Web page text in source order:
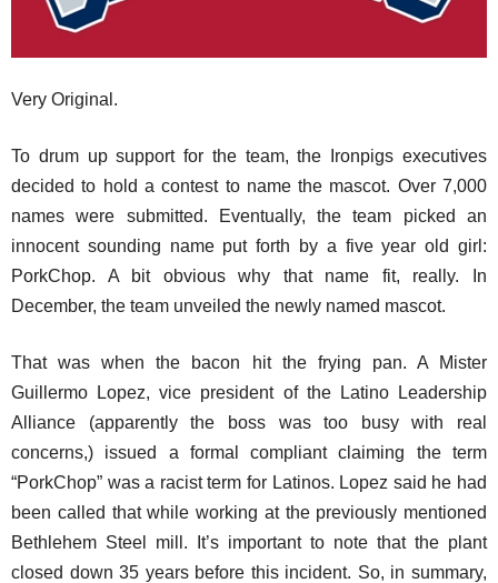
Very Original.
To drum up support for the team, the Ironpigs executives
decided to hold a contest to name the mascot. Over 7,000
names were submitted. Eventually, the team picked an
innocent sounding name put forth by a five year old girl:
PorkChop. A bit obvious why that name fit, really. In
December, the team unveiled the newly named mascot.
That was when the bacon hit the frying pan. A Mister
Guillermo Lopez, vice president of the Latino Leadership
Alliance (apparently the boss was too busy with real
concerns,) issued a formal compliant claiming the term
“PorkChop” was a racist term for Latinos. Lopez said he had
been called that while working at the previously mentioned
Bethlehem Steel mill. It’s important to note that the plant
closed down 35 years before this incident. So, in summary,